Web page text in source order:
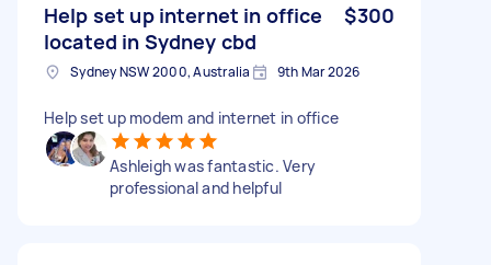
Help set up internet in office
located in Sydney cbd
$300
Sydney NSW 2000, Australia 9th Mar 2026
Help set up modem and internet in office
Ashleigh was fantastic. Very
professional and helpful